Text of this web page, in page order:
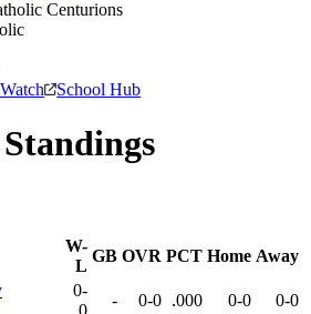
Watch School Hub
Standings
W-
L
GB OVR PCT Home Away
0-
- 0-0 .000 0-0 0-0